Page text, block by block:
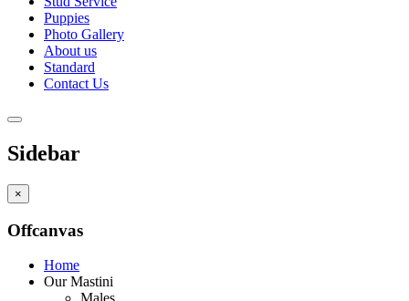
Puppies
Photo Gallery
About us
Standard
Contact Us
Sidebar
×
Offcanvas
Home
Our Mastini